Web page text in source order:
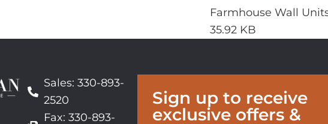
Farmhouse Wall
35.92 KB
Sales: 330-893-
2520
Fax: 330-893-
Sign up to receive
exclusive offers &